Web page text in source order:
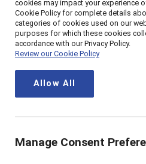
5 min
cookies may impact your experience
Cookie Policy for complete details
categories of cookies used on our
purposes for which these cookies
accordance with our Privacy Policy.
Review our Cookie Policy
Allow All
Manage Consent